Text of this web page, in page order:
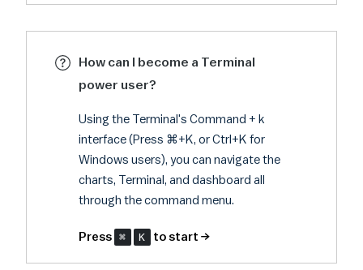
How can I become a Terminal
power user?
Using the Terminal's Command + k
interface (Press ⌘+K, or Ctrl+K for
Windows users), you can navigate the
charts, Terminal, and dashboard all
through the command menu.
Press ⌘ K to start →